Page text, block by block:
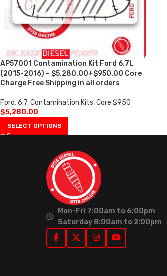
AP57001 Contamination Kit Ford 6.7L
(2015-2016) – $5,280.00+$950.00 Core
Charge Free Shipping in all orders
Ford,6.7,Contamination Kits,Core $950
$5,280.00
SELECT OPTIONS
Mon-Fri 7:00am to 6:00pm
Saturday 8:00am to 2:00pm